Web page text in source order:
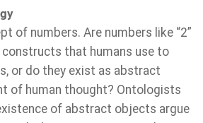
of numbers. Are numbers like “2”
constructs that humans use to
or do they exist as abstract
of human thought? Ontologists
of abstract objects argue